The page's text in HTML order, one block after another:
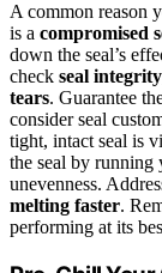
A common reason
is a compromised
down the seal’s
check seal integrity
tears. Guarantee
consider seal
tight, intact seal is
the seal by running
unevenness.
melting faster.
performing at its